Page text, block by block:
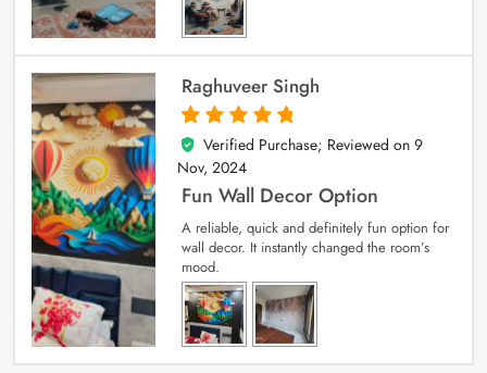
Raghuveer Singh
5
out of 5
Verified Purchase; Reviewed on 9
Nov, 2024
Fun Wall Decor Option
A reliable, quick and definitely fun option for
wall decor. It instantly changed the room’s
mood.